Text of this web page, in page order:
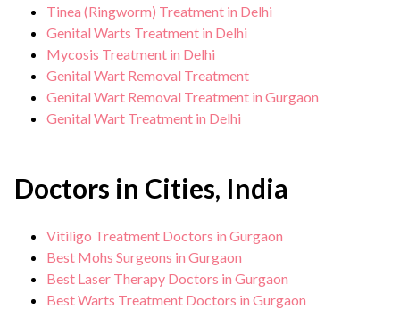
Tinea (Ringworm) Treatment in Delhi
Genital Warts Treatment in Delhi
Mycosis Treatment in Delhi
Genital Wart Removal Treatment
Genital Wart Removal Treatment in Gurgaon
Genital Wart Treatment in Delhi
Doctors in Cities, India
Vitiligo Treatment Doctors in Gurgaon
Best Mohs Surgeons in Gurgaon
Best Laser Therapy Doctors in Gurgaon
Best Warts Treatment Doctors in Gurgaon